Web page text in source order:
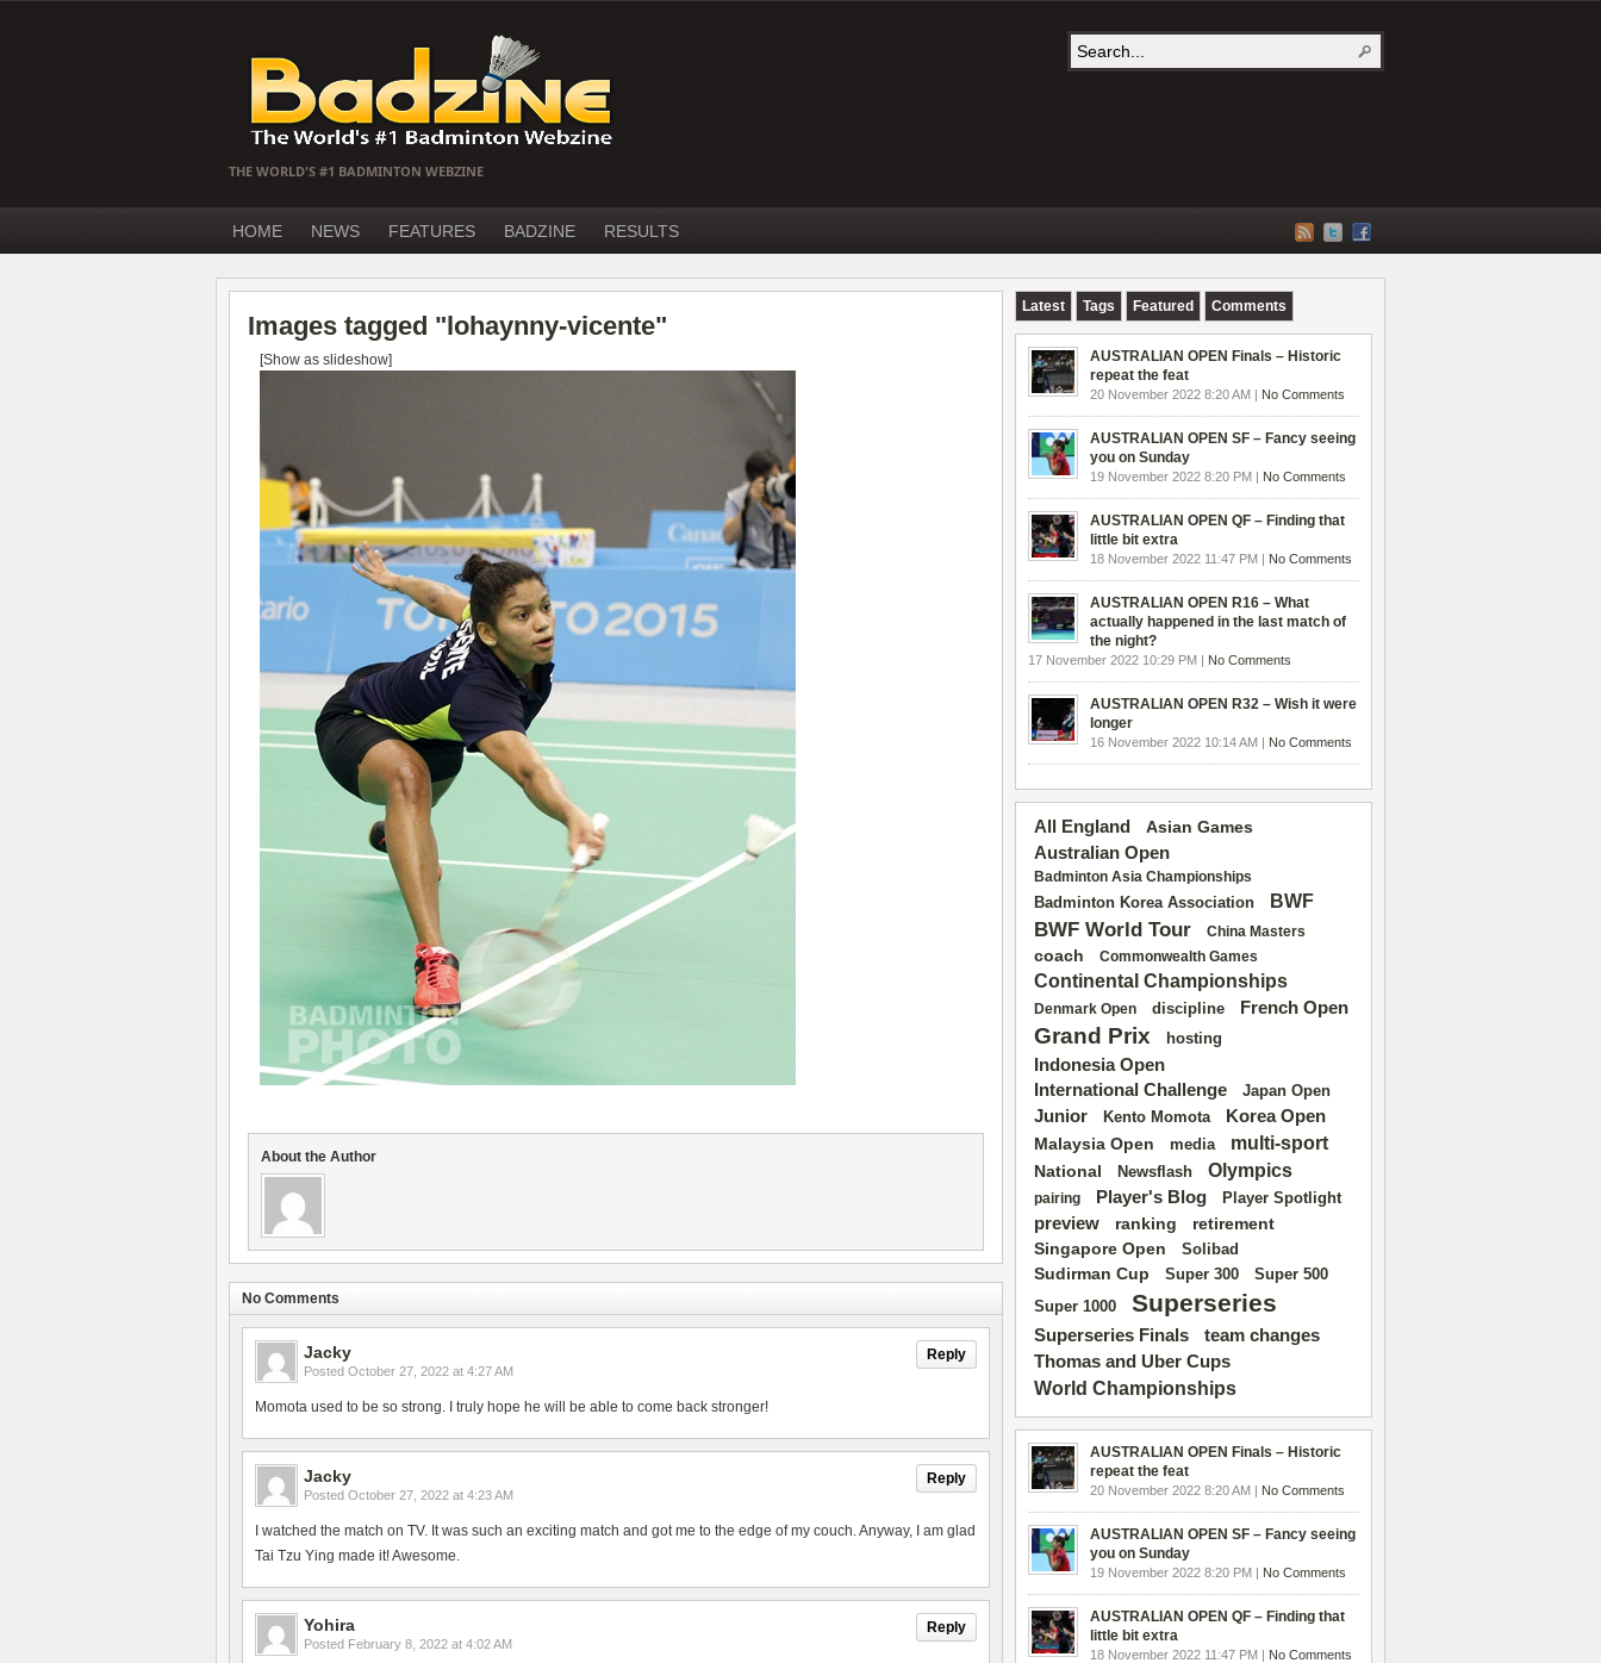
THE WORLD'S #1 BADMINTON WEBZINE
HOME NEWS FEATURES BADZINE RESULTS
Images tagged "lohaynny-vicente"
[Show as slideshow]
About the Author
No Comments
Reply
Jacky
Posted October 27, 2022 at 4:27 AM
Momota used to be so strong. I truly hope he will be able to come back stronger!
Reply
Jacky
Posted October 27, 2022 at 4:23 AM
I watched the match on TV. It was such an exciting match and got me to the edge of my couch. Anyway, I am glad
Tai Tzu Ying made it! Awesome.
Reply
Yohira
Posted February 8, 2022 at 4:02 AM
Latest Tags Featured Comments
AUSTRALIAN OPEN Finals – Historic
repeat the feat
20 November 2022 8:20 AM | No Comments
AUSTRALIAN OPEN SF – Fancy seeing
you on Sunday
19 November 2022 8:20 PM | No Comments
AUSTRALIAN OPEN QF – Finding that
little bit extra
18 November 2022 11:47 PM | No Comments
AUSTRALIAN OPEN R16 – What
actually happened in the last match of
the night?
17 November 2022 10:29 PM | No Comments
AUSTRALIAN OPEN R32 – Wish it were
longer
16 November 2022 10:14 AM | No Comments
All England
Asian Games
Australian Open
Badminton Asia Championships
Badminton Korea Association BWF
BWF World Tour China Masters
coach Commonwealth Games
Continental Championships
Denmark Open discipline French Open
Grand Prix hosting
Indonesia Open
International Challenge
Japan Open
Junior Kento Momota Korea Open
Malaysia Open media multi-sport
National Newsflash Olympics
pairing Player's Blog Player Spotlight
preview ranking
retirement
Singapore Open
Solibad
Sudirman Cup Super 300 Super 500
Super 1000 Superseries
Superseries Finals team changes
Thomas and Uber Cups
World Championships
AUSTRALIAN OPEN Finals – Historic
repeat the feat
20 November 2022 8:20 AM | No Comments
AUSTRALIAN OPEN SF – Fancy seeing
you on Sunday
19 November 2022 8:20 PM | No Comments
AUSTRALIAN OPEN QF – Finding that
little bit extra
18 November 2022 11:47 PM | No Comments